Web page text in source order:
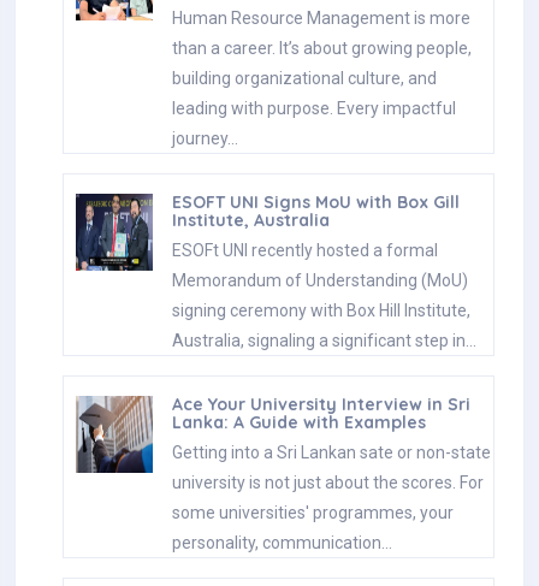
Human Resource Management is more
than a career. It’s about growing people,
building organizational culture, and
leading with purpose. Every impactful
journey…
ESOFT UNI Signs MoU with Box Gill
Institute, Australia
ESOFt UNI recently hosted a formal
Memorandum of Understanding (MoU)
signing ceremony with Box Hill Institute,
Australia, signaling a significant step in…
Ace Your University Interview in Sri
Lanka: A Guide with Examples
Getting into a Sri Lankan sate or non-state
university is not just about the scores. For
some universities' programmes, your
personality, communication…